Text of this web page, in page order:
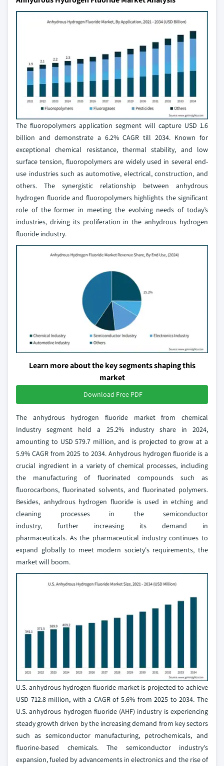
The fluoropolymers application segment will capture USD 1.6
billion and demonstrate a 6.2% CAGR till 2034. Known for
exceptional chemical resistance, thermal stability, and low
surface tension, fluoropolymers are widely used in several end-
use industries such as automotive, electrical, construction, and
others. The synergistic relationship between anhydrous
hydrogen fluoride and fluoropolymers highlights the significant
role of the former in meeting the evolving needs of today’s
industries, driving its proliferation in the anhydrous hydrogen
fluoride industry.
Learn more about the key segments shaping this
market
Download Free PDF
The anhydrous hydrogen fluoride market from chemical
Industry segment held a 25.2% industry share in 2024,
amounting to USD 579.7 million, and is projected to grow at a
5.9% CAGR from 2025 to 2034. Anhydrous hydrogen fluoride is a
crucial ingredient in a variety of chemical processes, including
the manufacturing of fluorinated compounds such as
fluorocarbons, fluorinated solvents, and fluorinated polymers.
Besides, anhydrous hydrogen fluoride is used in etching and
cleaning processes in the semiconductor
industry, further increasing its demand in
pharmaceuticals. As the pharmaceutical industry continues to
expand globally to meet modern society's requirements, the
market will boom.
U.S. anhydrous hydrogen fluoride market is projected to achieve
USD 712.8 million, with a CAGR of 5.6% from 2025 to 2034. The
U.S. anhydrous hydrogen fluoride (AHF) industry is experiencing
steady growth driven by the increasing demand from key sectors
such as semiconductor manufacturing, petrochemicals, and
fluorine-based chemicals. The semiconductor industry's
expansion, fueled by advancements in electronics and the rise of